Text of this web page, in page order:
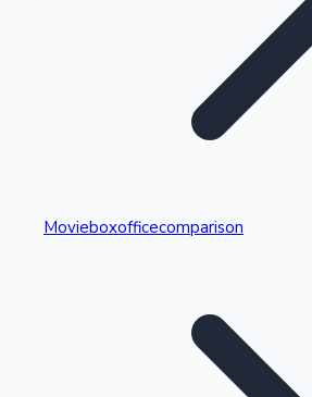
Highest Single Day Collections
Movieboxofficecomparison